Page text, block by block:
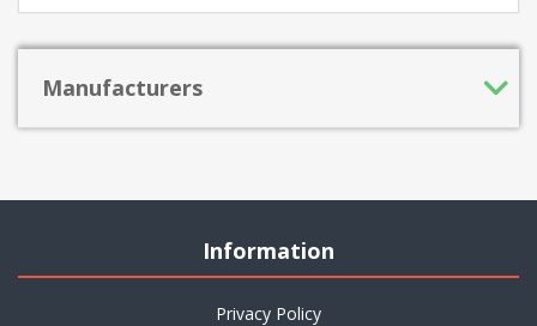
Manufacturers
Information
Privacy Policy